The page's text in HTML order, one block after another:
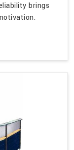
brings